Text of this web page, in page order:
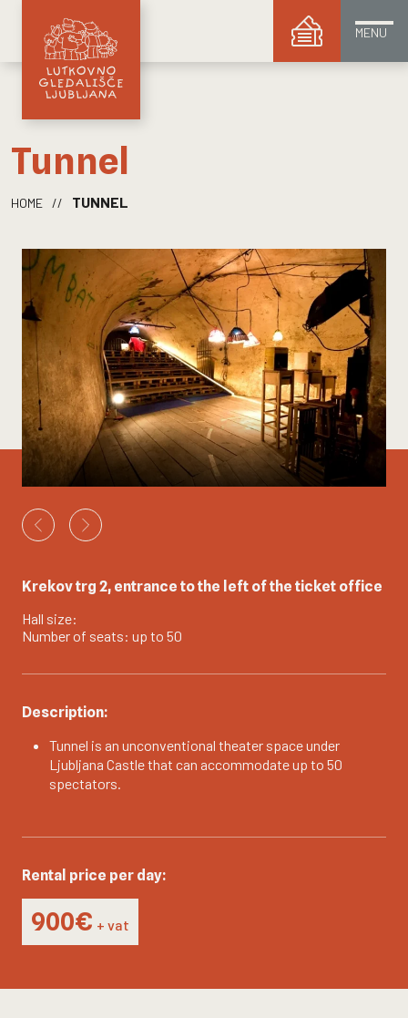
MENU
Tunnel
HOME // TUNNEL
Krekov trg 2, entrance to the left of the ticket office
Hall size:
Number of seats: up to 50
Description:
Tunnel is an unconventional theater space under
Ljubljana Castle that can accommodate up to 50
spectators.
Rental price per day:
900€ + vat